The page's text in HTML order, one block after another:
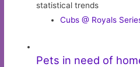
statistical trends
Cubs @ Royals
Pets in need of